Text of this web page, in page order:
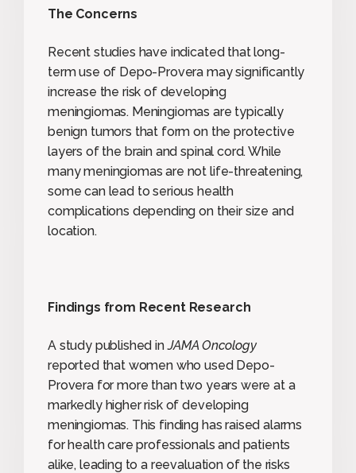
The Concerns
Recent studies have indicated that long-
term use of Depo-Provera may significantly
increase the risk of developing
meningiomas. Meningiomas are typically
benign tumors that form on the protective
layers of the brain and spinal cord. While
many meningiomas are not life-threatening,
some can lead to serious health
complications depending on their size and
location.
Findings from Recent Research
A study published inJAMA Oncology
reported that women who used Depo-
Provera for more than two years were at a
markedly higher risk of developing
meningiomas. This finding has raised alarms
for health care professionals and patients
alike, leading to a reevaluation of the risks